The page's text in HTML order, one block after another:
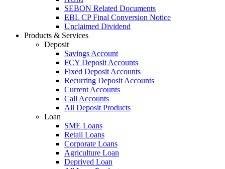
SEBON Related Documents
EBL CP Final Conversion Notice
Unclaimed Dividend
Products & Services
Deposit
Savings Account
FCY Deposit Accounts
Fixed Deposit Accounts
Recurring Deposit Accounts
Current Accounts
Call Accounts
All Deposit Products
Loan
SME Loans
Retail Loans
Corporate Loans
Agriculture Loan
Deprived Loan